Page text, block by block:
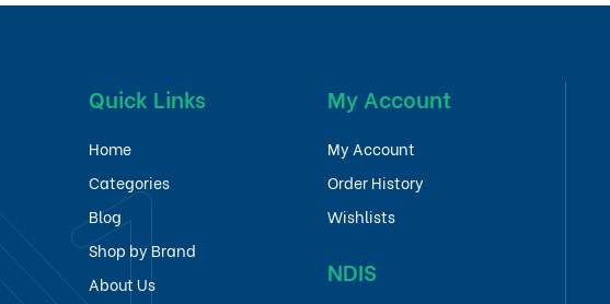
Quick Links
Home
Categories
Blog
Shop by Brand
About Us
My Account
My Account
Order History
Wishlists
NDIS